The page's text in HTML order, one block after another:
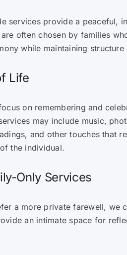
services provide a peaceful,
often chosen by families
while maintaining
Life
on remembering and
may include music,
and other touches that
the individual.
Only Services
a more private farewell, we
an intimate space for